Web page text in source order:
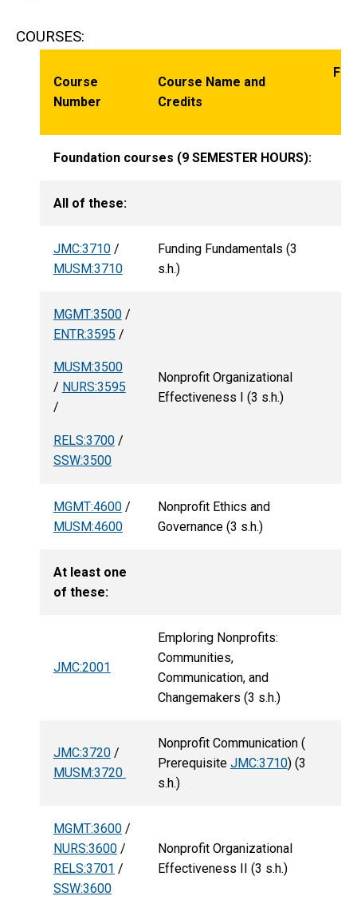
COURSES:
Course
Number
Course Name and
Credits
Foundation courses (9 SEMESTER HOURS):
All of these:
JMC:3710/
MUSM:3710
Funding Fundamentals (3
s.h.)
MGMT:3500/
ENTR:3595 /
MUSM:3500
/ NURS:3595
/
RELS:3700/
SSW:3500
Nonprofit Organizational
Effectiveness I (3 s.h.)
MGMT:4600/
MUSM:4600
Nonprofit Ethics and
Governance (3 s.h.)
At least one
of these:
JMC:2001
Emploring Nonprofits:
Communities,
Communication, and
Changemakers (3 s.h.)
JMC:3720/
MUSM:3720
Nonprofit Communication (
Prerequisite JMC:3710) (3
s.h.)
MGMT:3600/
NURS:3600/
RELS:3701 /
SSW:3600
Nonprofit Organizational
Effectiveness II (3 s.h.)